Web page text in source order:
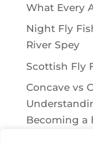
What Every
Night Fly
River Spey
Scottish Fly
Concave vs
Becoming a